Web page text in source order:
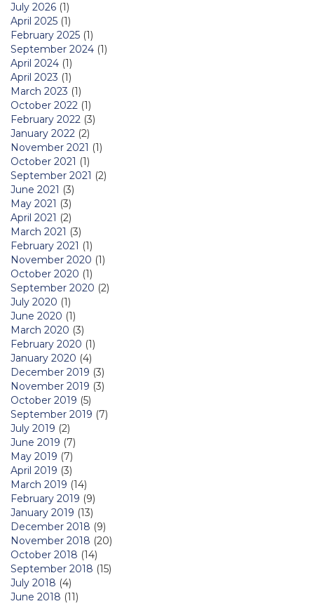
July 2026 (1)
April 2025 (1)
February 2025 (1)
September 2024 (1)
April 2024 (1)
April 2023 (1)
March 2023 (1)
October 2022 (1)
February 2022 (3)
January 2022 (2)
November 2021 (1)
October 2021 (1)
September 2021 (2)
June 2021 (3)
May 2021 (3)
April 2021 (2)
March 2021 (3)
February 2021 (1)
November 2020 (1)
October 2020 (1)
September 2020 (2)
July 2020 (1)
June 2020 (1)
March 2020 (3)
February 2020 (1)
January 2020 (4)
December 2019 (3)
November 2019 (3)
October 2019 (5)
September 2019 (7)
July 2019 (2)
June 2019 (7)
May 2019 (7)
April 2019 (3)
March 2019 (14)
February 2019 (9)
January 2019 (13)
December 2018 (9)
November 2018 (20)
October 2018 (14)
September 2018 (15)
July 2018 (4)
June 2018 (11)